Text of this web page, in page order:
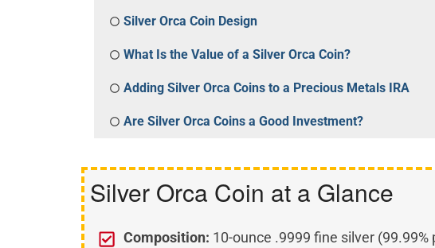
Silver Orca Coin Design
What Is the Value of a Silver Orca Coin?
Adding Silver Orca Coins to a Precious Metals IRA
Are Silver Orca Coins a Good Investment?
Silver Orca Coin at a Glance
Composition: 10-ounce .9999 fine silver (99.99%